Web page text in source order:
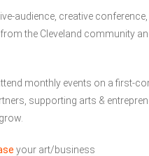
audience, creative
the Cleveland community
monthly events on a first-
supporting arts &
your art/business